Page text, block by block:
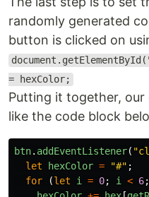
randomly generated
button is clicked on
= hexColor;
Putting it together, our
like the code block
btn. addEventListener( "
let
hexColor = "#" ;
for
(let i = 0; i < 6;